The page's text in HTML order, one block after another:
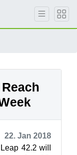
22. Jan 2018
42.2 will